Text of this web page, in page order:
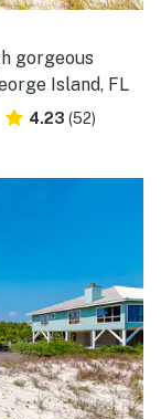
gorgeous
Island, FL
4.23 (52)